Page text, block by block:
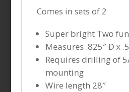
Comes in sets of 2
Super bright Two
Measures .825″ D x
Requires drilling of
mounting
Wire length 28″